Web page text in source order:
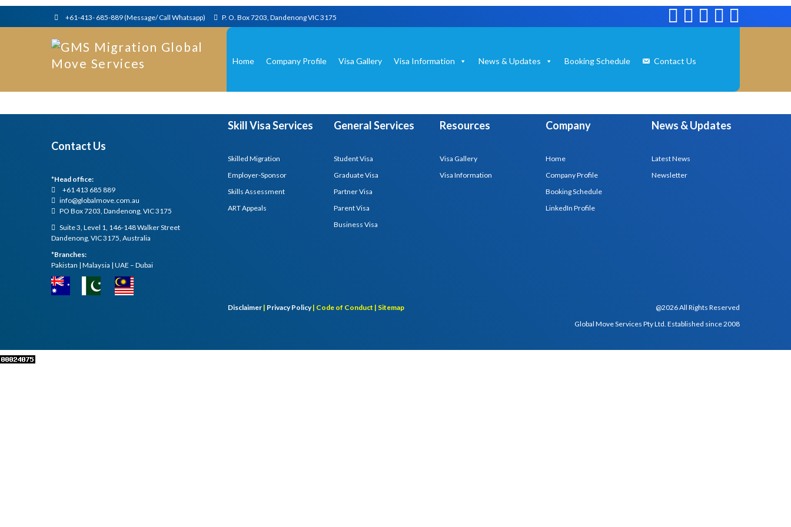
+61-413- 685-889 (Message/ Call Whatsapp) P. O. Box 7203, Dandenong VIC 3175
Home Company Profile Visa Gallery Visa Information News & Updates Booking Schedule Contact Us
Contact Us
*Head office:
+61 413 685 889
info@globalmove.com.au
PO Box 7203, Dandenong, VIC 3175
Suite 3, Level 1, 146-148 Walker Street
Dandenong, VIC 3175, Australia
*Branches:
Pakistan | Malaysia | UAE – Dubai
Skill Visa Services
Skilled Migration
Employer-Sponsor
Skills Assessment
ART Appeals
General Services
Student Visa
Graduate Visa
Partner Visa
Parent Visa
Business Visa
Resources
Visa Gallery
Visa Information
Company
Home
Company Profile
Booking Schedule
LinkedIn Profile
News & Updates
Latest News
Newsletter
Disclaimer | Privacy Policy| Code of Conduct | Sitemap
@2026 All Rights Reserved
Global Move Services Pty Ltd. Established since 2008